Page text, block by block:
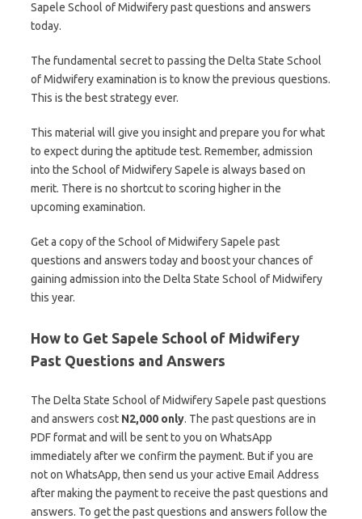
Sapele School of Midwifery past questions and answers
today.
The fundamental secret to passing the Delta State School
of Midwifery examination is to know the previous questions.
This is the best strategy ever.
This material will give you insight and prepare you for what
to expect during the aptitude test. Remember, admission
into the School of Midwifery Sapele is always based on
merit. There is no shortcut to scoring higher in the
upcoming examination.
Get a copy of the School of Midwifery Sapele past
questions and answers today and boost your chances of
gaining admission into the Delta State School of Midwifery
this year.
How to Get Sapele School of Midwifery
Past Questions and Answers
The Delta State School of Midwifery Sapele past questions
and answers cost N2,000 only. The past questions are in
PDF format and will be sent to you on WhatsApp
immediately after we confirm the payment. But if you are
not on WhatsApp, then send us your active Email Address
after making the payment to receive the past questions and
answers. To get the past questions and answers follow the